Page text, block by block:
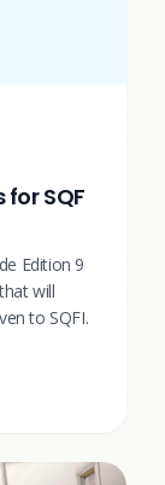
SQF
Edition 9
will
to SQFI.